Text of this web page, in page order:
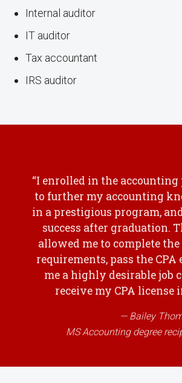
Internal auditor
IT auditor
Tax accountant
IRS auditor
“I enrolled in the
to further my accounting
in a prestigious program,
success after graduation.
allowed me to complete the
requirements, pass the CPA
me a highly desirable job
receive my CPA license
Bailey
MS Accounting degree